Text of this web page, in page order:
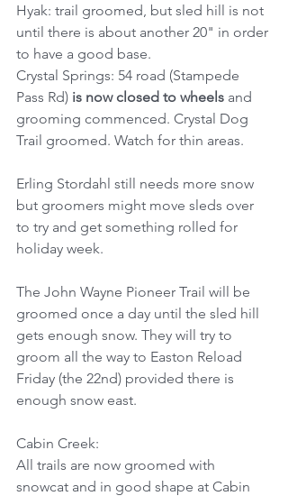
Hyak: trail groomed, but sled hill is not
until there is about another 20" in order
to have a good base.
Crystal Springs: 54 road (Stampede
Pass Rd) is now closed to wheels and
grooming commenced. Crystal Dog
Trail groomed. Watch for thin areas.
Erling Stordahl still needs more snow
but groomers might move sleds over
to try and get something rolled for
holiday week.
The John Wayne Pioneer Trail will be
groomed once a day until the sled hill
gets enough snow. They will try to
groom all the way to Easton Reload
Friday (the 22nd) provided there is
enough snow east.
Cabin Creek:
All trails are now groomed with
snowcat and in good shape at Cabin